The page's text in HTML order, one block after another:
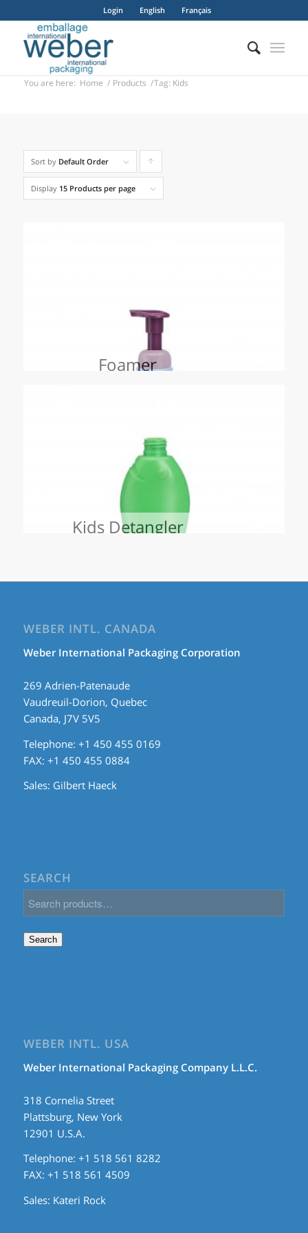
Login English Français
You are here: Home / Products /Tag: Kids
Sort by Default Order
Display 15 Products per page
Foamer
Kids Detangler
WEBER INTL. CANADA
Weber International Packaging Corporation
269 Adrien-Patenaude
Vaudreuil-Dorion, Quebec
Canada, J7V 5V5
Telephone: +1 450 455 0169
FAX: +1 450 455 0884
Sales: Gilbert Haeck
SEARCH
Search
WEBER INTL. USA
Weber International Packaging Company L.L.C.
318 Cornelia Street
Plattsburg, New York
12901 U.S.A.
Telephone: +1 518 561 8282
FAX: +1 518 561 4509
Sales: Kateri Rock